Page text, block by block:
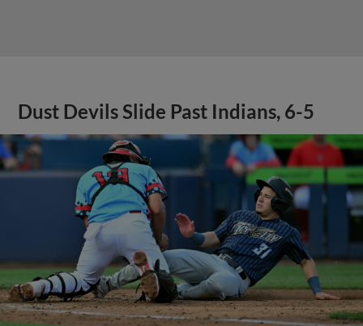
Dust Devils Slide Past Indians, 6-5